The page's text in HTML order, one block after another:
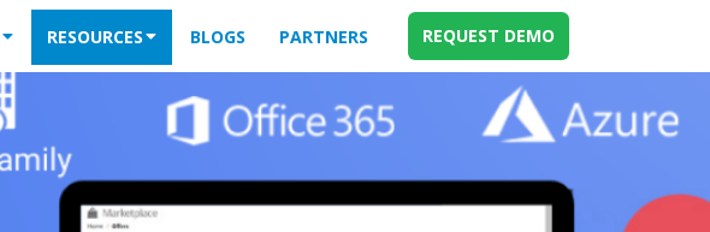
RESOURCES BLOGS PARTNERS REQUEST DEMO